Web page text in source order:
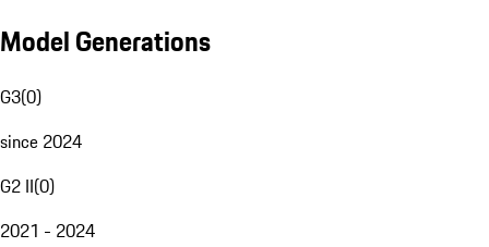
Model Generations
G3(0)
since 2024
G2 II(0)
2021 - 2024